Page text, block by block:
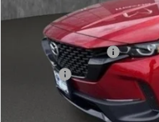
5,122 mi
YOU SAVE
Documentation Fee
Title Fee:
Flood Mazda Best Price